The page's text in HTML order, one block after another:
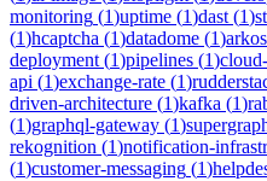
monitoring (1)uptime (1)dast (1)
(1)hcaptcha (1)datadome (1)
deployment (1)pipelines (1)
api (1)exchange-rate (1)
driven-architecture (1)kafka (1)
(1)graphql-gateway (1)
rekognition (1)notification-
(1)customer-messaging (1)